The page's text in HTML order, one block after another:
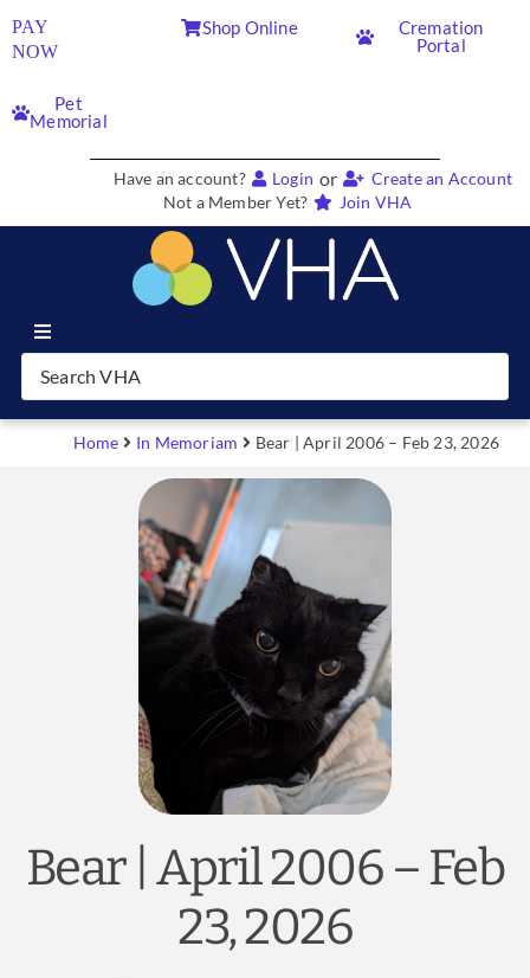
PAY
NOW
Shop Online
Cremation
Portal
Pet
Memorial
Have an account? Login or
Create an Account
Not a Member Yet?
Join VHA
Join VHA
Members
News & Blog
Practice Manager Foundations
Home In Memoriam Bear | April 2006 – Feb 23, 2026
Bear | April 2006 – Feb
23, 2026